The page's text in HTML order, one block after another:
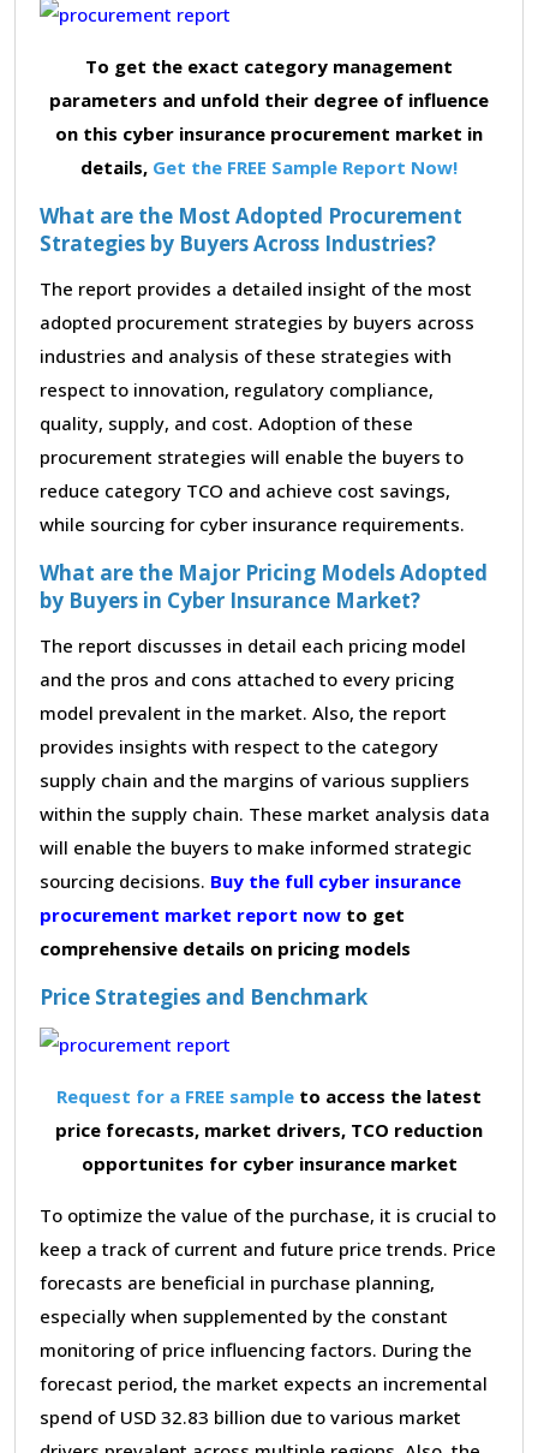
To get the exact category management
parameters and unfold their degree of influence
on this cyber insurance procurement market in
details, Get the FREE Sample Report Now!
What are the Most Adopted Procurement
Strategies by Buyers Across Industries?
The report provides a detailed insight of the most
adopted procurement strategies by buyers across
industries and analysis of these strategies with
respect to innovation, regulatory compliance,
quality, supply, and cost. Adoption of these
procurement strategies will enable the buyers to
reduce category TCO and achieve cost savings,
while sourcing for cyber insurance requirements.
What are the Major Pricing Models Adopted
by Buyers in Cyber Insurance Market?
The report discusses in detail each pricing model
and the pros and cons attached to every pricing
model prevalent in the market. Also, the report
provides insights with respect to the category
supply chain and the margins of various suppliers
within the supply chain. These market analysis data
will enable the buyers to make informed strategic
sourcing decisions. Buy the full cyber insurance
procurement market report now to get
comprehensive details on pricing models
Price Strategies and Benchmark
Request for a FREE sample to access the latest
price forecasts, market drivers, TCO reduction
opportunites for cyber insurance market
To optimize the value of the purchase, it is crucial to
keep a track of current and future price trends. Price
forecasts are beneficial in purchase planning,
especially when supplemented by the constant
monitoring of price influencing factors. During the
forecast period, the market expects an incremental
spend of USD 32.83 billion due to various market